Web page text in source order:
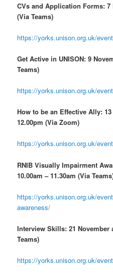
CVs and Application Forms: 7
(Via Teams)
https://yorks.unison.org.uk/
Get Active in UNISON: 9
Teams)
https://yorks.unison.org.uk/
How to be an Effective Ally:
12.00pm (Via Zoom)
https://yorks.unison.org.uk/
RNIB Visually Impairment
10.00am – 11.30am (Via
https://yorks.unison.org.uk/
awareness/
Interview Skills: 21 November
Teams)
https://yorks.unison.org.uk/